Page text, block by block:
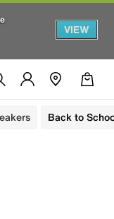
VIEW
Back to